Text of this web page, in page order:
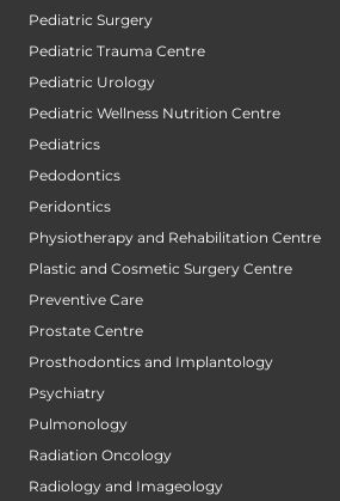
Pediatric Surgery
Pediatric Trauma Centre
Pediatric Urology
Pediatric Wellness Nutrition Centre
Pediatrics
Pedodontics
Peridontics
Physiotherapy and Rehabilitation Centre
Plastic and Cosmetic Surgery Centre
Preventive Care
Prostate Centre
Prosthodontics and Implantology
Psychiatry
Pulmonology
Radiation Oncology
Radiology and Imageology